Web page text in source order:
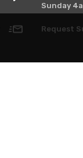
Sunday
Request